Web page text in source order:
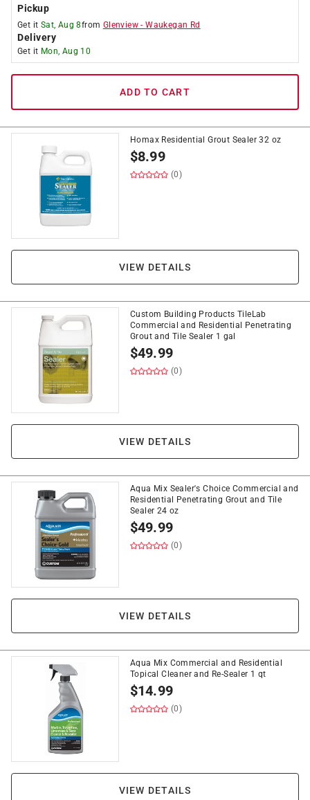
Pickup
Get it Sat, Aug 8from Glenview -Waukegan Rd
Delivery
Get it Mon, Aug 10
ADD TO CART
Homax Residential Grout Sealer 32 oz
$8.99
(0)
VIEW DETAILS
Custom Building Products TileLab
Commercial and Residential Penetrating
Grout and Tile Sealer 1 gal
$49.99
(0)
VIEW DETAILS
Aqua Mix Sealer's Choice Commercial and
Residential Penetrating Grout and Tile
Sealer 24 oz
$49.99
(0)
VIEW DETAILS
Aqua Mix Commercial and Residential
Topical Cleaner and Re-Sealer 1 qt
$14.99
(0)
VIEW DETAILS